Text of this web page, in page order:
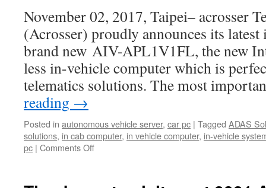
November 02, 2017, Taipei– acrosser
(Acrosser) proudly announces its
brand new AIV-APL1V1FL, the new
less in-vehicle computer which is
telematics solutions. The most
reading →
Posted in autonomous vehicle server, car pc | Tagged ADAS
solutions, in cab computer, in vehicle computer, in-vehicle
pc | Comments Off